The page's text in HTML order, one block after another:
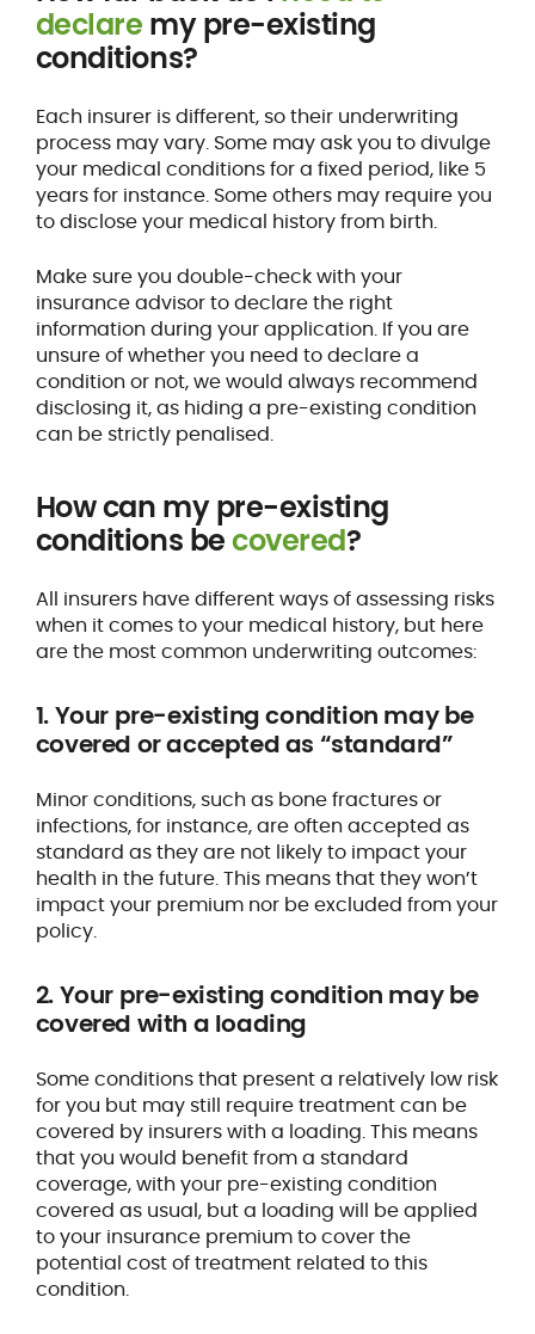
declare my pre-existing
conditions?
Each insurer is different, so their underwriting
process may vary. Some may ask you to divulge
your medical conditions for a fixed period, like 5
years for instance. Some others may require you
to disclose your medical history from birth.
Make sure you double-check with your
insurance advisor to declare the right
information during your application. If you are
unsure of whether you need to declare a
condition or not, we would always recommend
disclosing it, as hiding a pre-existing condition
can be strictly penalised.
How can my pre-existing
conditions becovered?
All insurers have different ways of assessing risks
when it comes to your medical history, but here
are the most common underwriting outcomes:
1. Your pre-existing condition may be
covered or accepted as “standard”
Minor conditions, such as bone fractures or
infections, for instance, are often accepted as
standard as they are not likely to impact your
health in the future. This means that they won’t
impact your premium nor be excluded from your
policy.
2. Your pre-existing condition may be
covered with a loading
Some conditions that present a relatively low risk
for you but may still require treatment can be
covered by insurers with a loading. This means
that you would benefit from a standard
coverage, with your pre-existing condition
covered as usual, but a loading will be applied
to your insurance premium to cover the
potential cost of treatment related to this
condition.